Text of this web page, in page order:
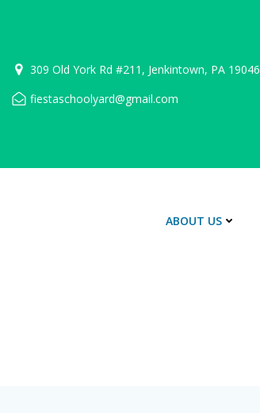
309 Old York Rd #211, Jenkintown, PA 19046
fiestaschoolyard@gmail.com
ABOUT US